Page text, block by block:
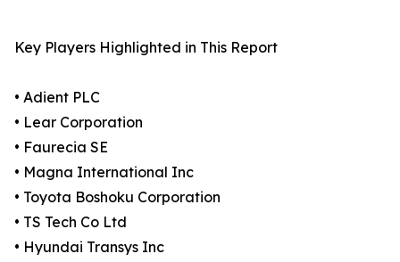
Key Players Highlighted in This Report
• Adient PLC
• Lear Corporation
• Faurecia SE
• Magna International Inc
• Toyota Boshoku Corporation
• TS Tech Co Ltd
• Hyundai Transys Inc